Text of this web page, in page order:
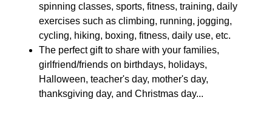
spinning classes, sports, fitness, training, daily
exercises such as climbing, running, jogging,
cycling, hiking, boxing, fitness, daily use, etc.
The perfect gift to share with your families,
girlfriend/friends on birthdays, holidays,
Halloween, teacher's day, mother's day,
thanksgiving day, and Christmas day...